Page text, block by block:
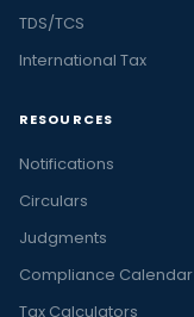
TDS/TCS
International Tax
RESOURCES
Notifications
Circulars
Judgments
Compliance Calendar
Tax Calculators